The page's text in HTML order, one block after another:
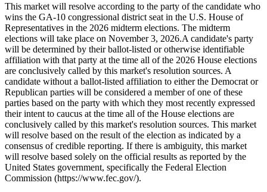
This market will resolve according to the party of the candidate who
wins the GA-10 congressional district seat in the U.S. House of
Representatives in the 2026 midterm elections. The midterm
elections will take place on November 3, 2026. ​A candidate's party
will be determined by their ballot-listed or otherwise identifiable
affiliation with that party at the time all of the 2026 House elections
are conclusively called by this market's resolution sources. A
candidate without a ballot-listed affiliation to either the Democrat or
Republican parties will be considered a member of one of these
parties based on the party with which they most recently expressed
their intent to caucus at the time all of the House elections are
conclusively called by this market's resolution sources. This market
will resolve based on the result of the election as indicated by a
consensus of credible reporting. If there is ambiguity, this market
will resolve based solely on the official results as reported by the
United States government, specifically the Federal Election
Commission (https://www.fec.gov/).